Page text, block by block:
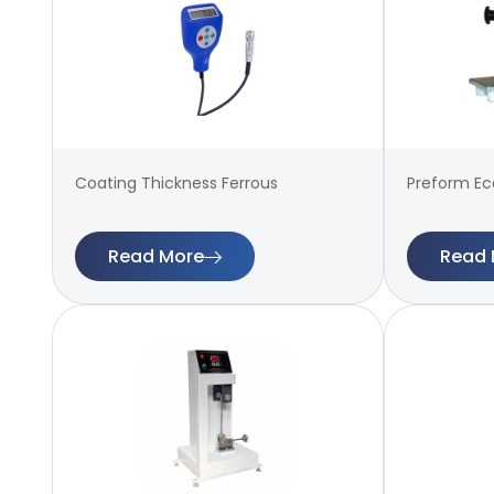
Coating Thickness Ferrous
Read More
Preform
Read